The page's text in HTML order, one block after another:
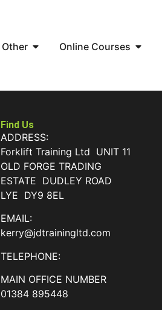
Other Online Courses
Find Us
ADDRESS:
Forklift Training Ltd UNIT 11
OLD FORGE TRADING
ESTATE DUDLEY ROAD
LYE DY9 8EL
EMAIL:
kerry@jdtrainingltd.com
TELEPHONE:
MAIN OFFICE NUMBER
01384 895448